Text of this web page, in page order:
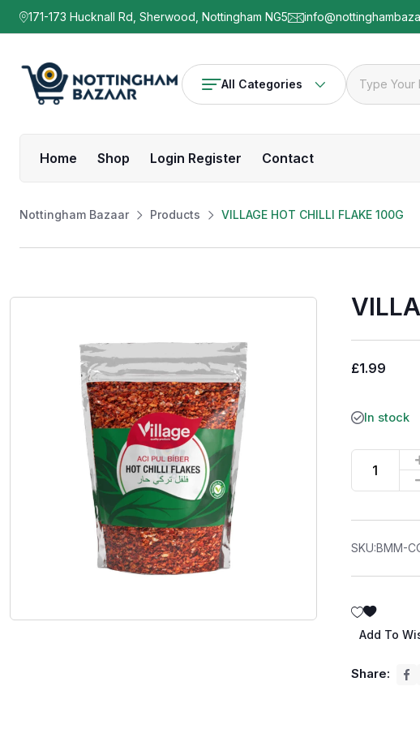
171-173 Hucknall Rd, Sherwood, Nottingham NG5
All Categories
Home Shop Login Register Contact
Nottingham Bazaar Products VILLAGE HOT CHILLI FLAKE 100G
£1.99
In stock
SKU:BMM-
Add To
Share: